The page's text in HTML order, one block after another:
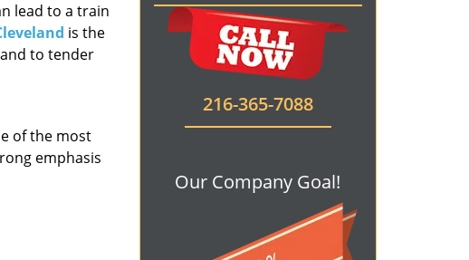
lead to a train
is the
to tender
of the most
emphasis
216-365-7088
Our Company Goal!